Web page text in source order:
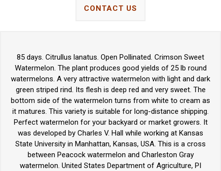
CONTACT US
85 days. Citrullus lanatus. Open Pollinated. Crimson Sweet
Watermelon. The plant produces good yields of 25 lb round
watermelons. A very attractive watermelon with light and dark
green striped rind. Its flesh is deep red and very sweet. The
bottom side of the watermelon turns from white to cream as
it matures. This variety is suitable for long-distance shipping.
Perfect watermelon for your backyard or market growers. It
was developed by Charles V. Hall while working at Kansas
State University in Manhattan, Kansas, USA. This is a cross
between Peacock watermelon and Charleston Gray
watermelon. United States Department of Agriculture, PI